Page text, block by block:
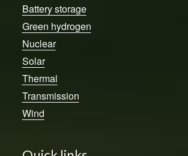
Battery storage
Green hydrogen
Nuclear
Solar
Thermal
Transmission
Wind